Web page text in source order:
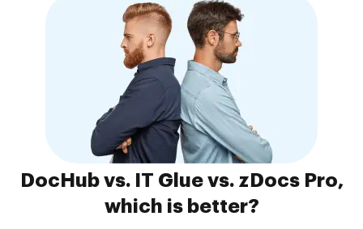
DocHub vs. IT Glue vs. zDocs Pro,
which is better?